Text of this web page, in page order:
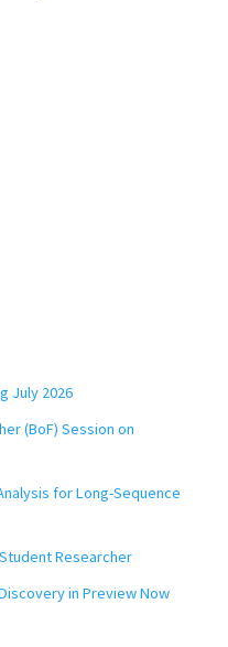
July 2026
(BoF) Session on
for Long-Sequence
Researcher
in Preview Now